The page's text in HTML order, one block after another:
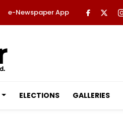
e-Newspaper App
ELECTIONS GALLERIES